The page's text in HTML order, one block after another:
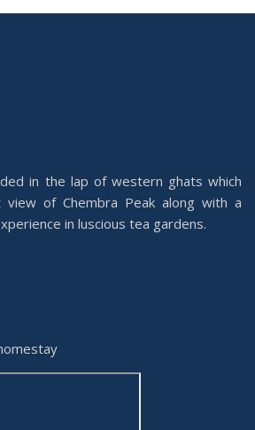
in the lap of western ghats which
view of Chembra Peak along with a
in luscious tea gardens.